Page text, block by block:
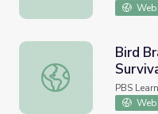
Bird Brain | Social
Bird
PBS